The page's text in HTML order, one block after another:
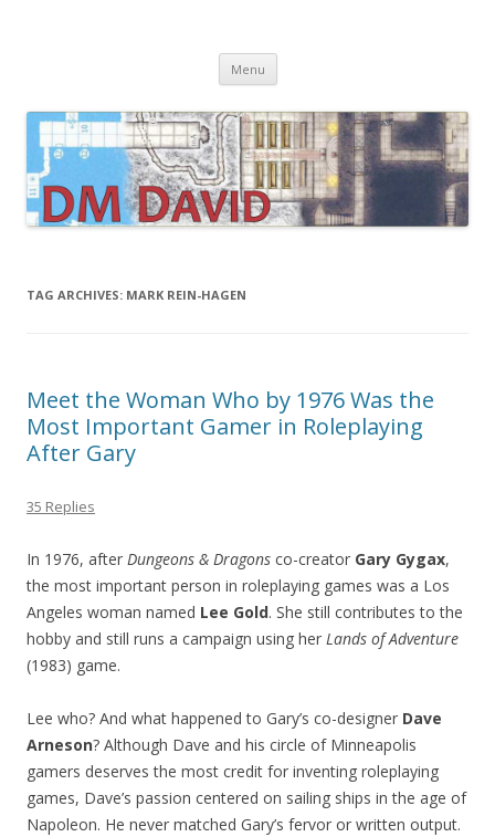
Menu Skip
content
TAG ARCHIVES: MARK REIN-HAGEN
Meet the Woman Who by 1976 Was the
Most Important Gamer in Roleplaying
After Gary
35 Replies
In 1976, after Dungeons & Dragons co-creator Gary Gygax,
the most important person in roleplaying games was a Los
Angeles woman named Lee Gold. She still contributes to the
hobby and still runs a campaign using her Lands of Adventure
(1983) game.
Lee who? And what happened to Gary’s co-designer Dave
Arneson? Although Dave and his circle of Minneapolis
gamers deserves the most credit for inventing roleplaying
games, Dave’s passion centered on sailing ships in the age of
Napoleon. He never matched Gary’s fervor or written output.